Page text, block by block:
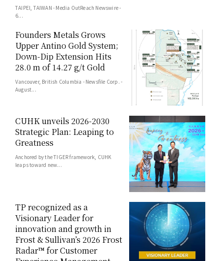
TAIPEI, TAIWAN - Media OutReach Newswire -
6...
Founders Metals Grows
Upper Antino Gold System;
Down-Dip Extension Hits
28.0 m of 14.27 g/t Gold
Vancouver, British Columbia - Newsfile Corp. -
August...
CUHK unveils 2026-2030
Strategic Plan: Leaping to
Greatness
Anchored by the TIGER framework, CUHK
leaps toward new...
TP recognized as a
Visionary Leader for
innovation and growth in
Frost & Sullivan’s 2026 Frost
Radar™ for Customer